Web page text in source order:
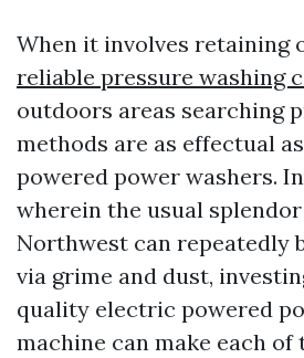
When it involves retaining
reliable pressure washing
outdoors areas searching
methods are as effectual
powered power washers.
wherein the usual
Northwest can repeatedly
via grime and dust,
quality electric powered
machine can make each